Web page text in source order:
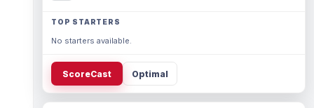
TOP STARTERS
No starters available.
ScoreCast Optimal